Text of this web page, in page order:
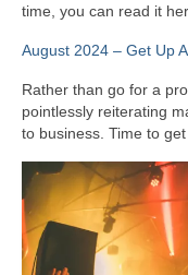
time, you can read it
August 2024 – Get Up
Rather than go for a
pointlessly reiterating
to business. Time to